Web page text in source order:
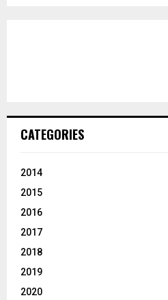
CATEGORIES
2014
2015
2016
2017
2018
2019
2020